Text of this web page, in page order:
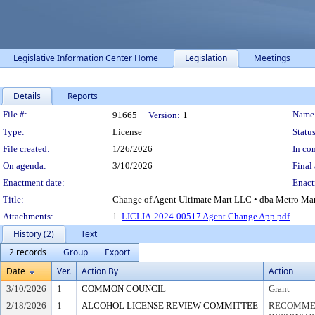
Legislative Information Center Home Legislation Meetings
Details Reports
Legislation Details
File #: 91665 Version: 1
Type:
License
File created:
1/26/2026
In
On agenda:
3/10/2026
Final
Enactment date:
Title:
Change of Agent Ultimate Mart LLC • dba Metro
Attachments:
1. LICLIA-2024-00517 Agent Change App.pdf
History (2)
Text
2 records
Group
Export
Date
Ver. Action By Action
3/10/2026 1 COMMON COUNCIL
Grant
2/18/2026
1 ALCOHOL LICENSE REVIEW COMMITTEE